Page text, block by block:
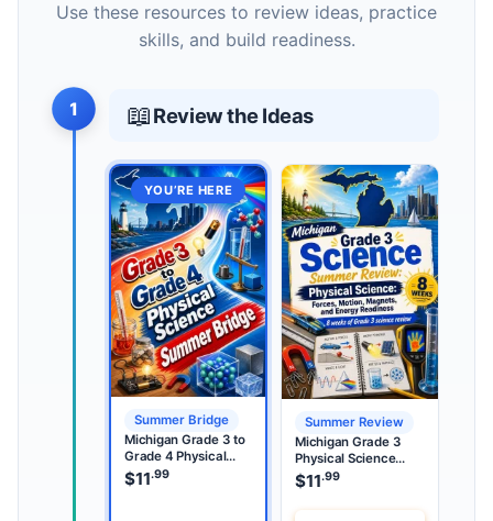
Use these resources to review ideas, practice
skills, and build readiness.
1 📖Review the Ideas
YOU’RE HERE
Summer Bridge
Michigan Grade 3 to
Grade 4 Physical
Science Summer
Bridge
$11.99
Summer Review
Michigan Grade 3
Physical Science
Summer Review
$11.99